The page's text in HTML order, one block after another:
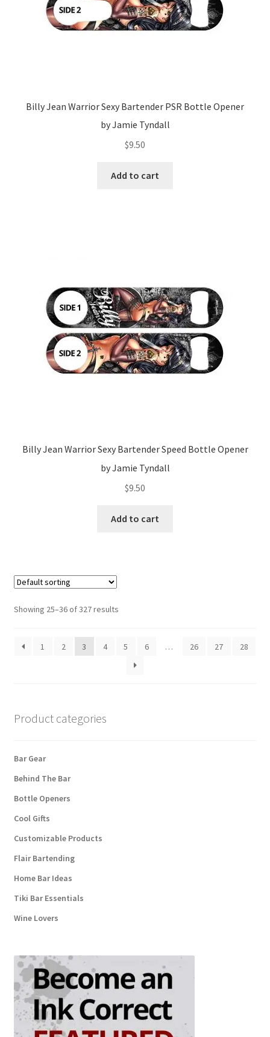
Billy Jean Warrior Sexy Bartender PSR Bottle Opener
by Jamie Tyndall
$9.50
Add to cart
Billy Jean Warrior Sexy Bartender Speed Bottle Opener
by Jamie Tyndall
$9.50
Add to cart
Showing 25–36 of 327 results
1 2 3 4 5 6 … 26 27 28
Product categories
Bar Gear
Behind The Bar
Bottle Openers
Cool Gifts
Customizable Products
Flair Bartending
Home Bar Ideas
Tiki Bar Essentials
Wine Lovers